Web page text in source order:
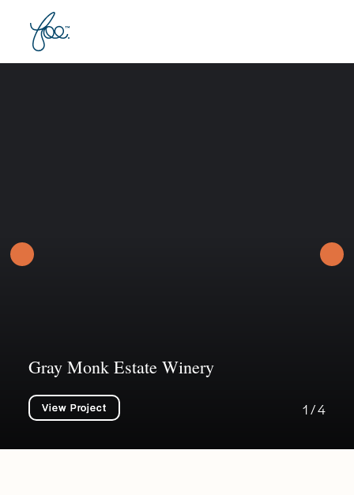
Gray Monk Estate Winery
View Project 1 / 4